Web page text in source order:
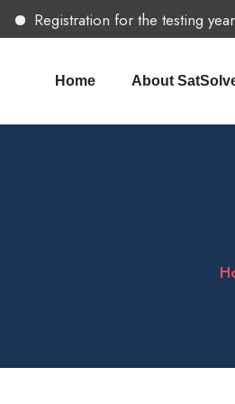
Registration for the testing year
Home About